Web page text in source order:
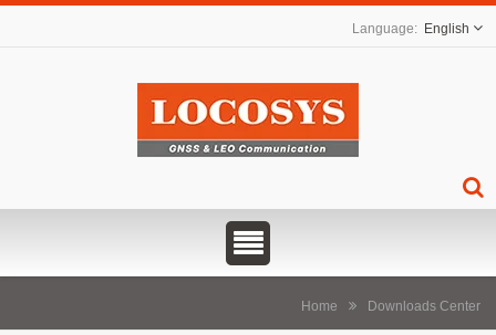
English
Home Downloads Center